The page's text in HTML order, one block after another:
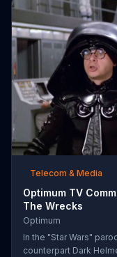
faster because of its
room, he can't help
photograph
Telecom & Media
Optimum TV
The Wrecks
Optimum
In the "Star Wars"
counterpart Dark